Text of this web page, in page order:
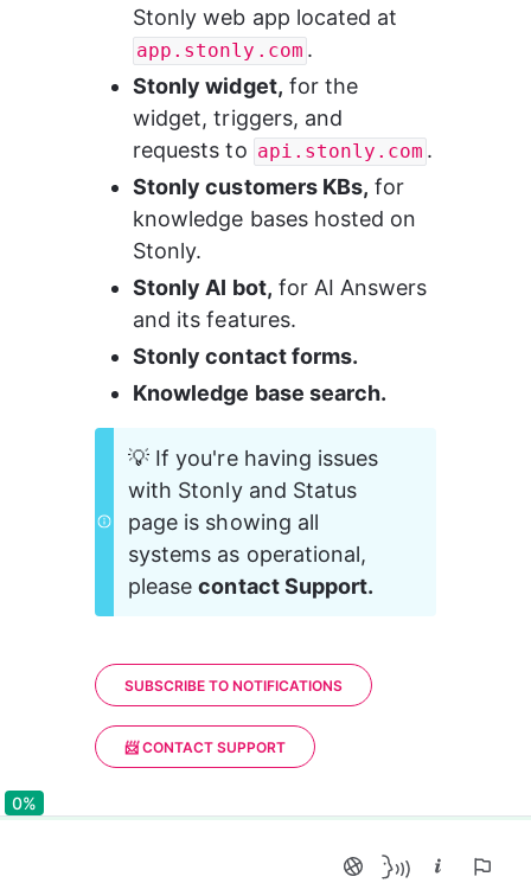
Stonly web app located at
app.stonly.com .
Stonly widget, for the
widget, triggers, and
requests to api.stonly.com .
Stonly customers KBs, for
knowledge bases hosted on
Stonly.
Stonly AI bot, for AI Answers
and its features.
Stonly contact forms.
Knowledge base search.
💡 If you're having issues
with Stonly and Status
page is showing all
systems as operational,
please contact Support.
SUBSCRIBE TO NOTIFICATIONS
📨 CONTACT SUPPORT
0%